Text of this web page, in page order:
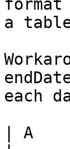
format
a
each
| A